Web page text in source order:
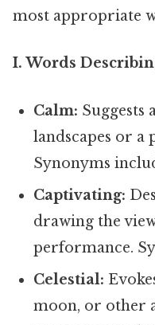
most appropriate
I. Words
Calm: Suggests
landscapes or a
Synonyms
Captivating:
drawing the
performance.
Celestial:
moon, or other